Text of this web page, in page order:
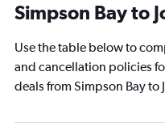
Simpson Bay to
Use the table below to
and cancellation policies
deals from Simpson Bay to